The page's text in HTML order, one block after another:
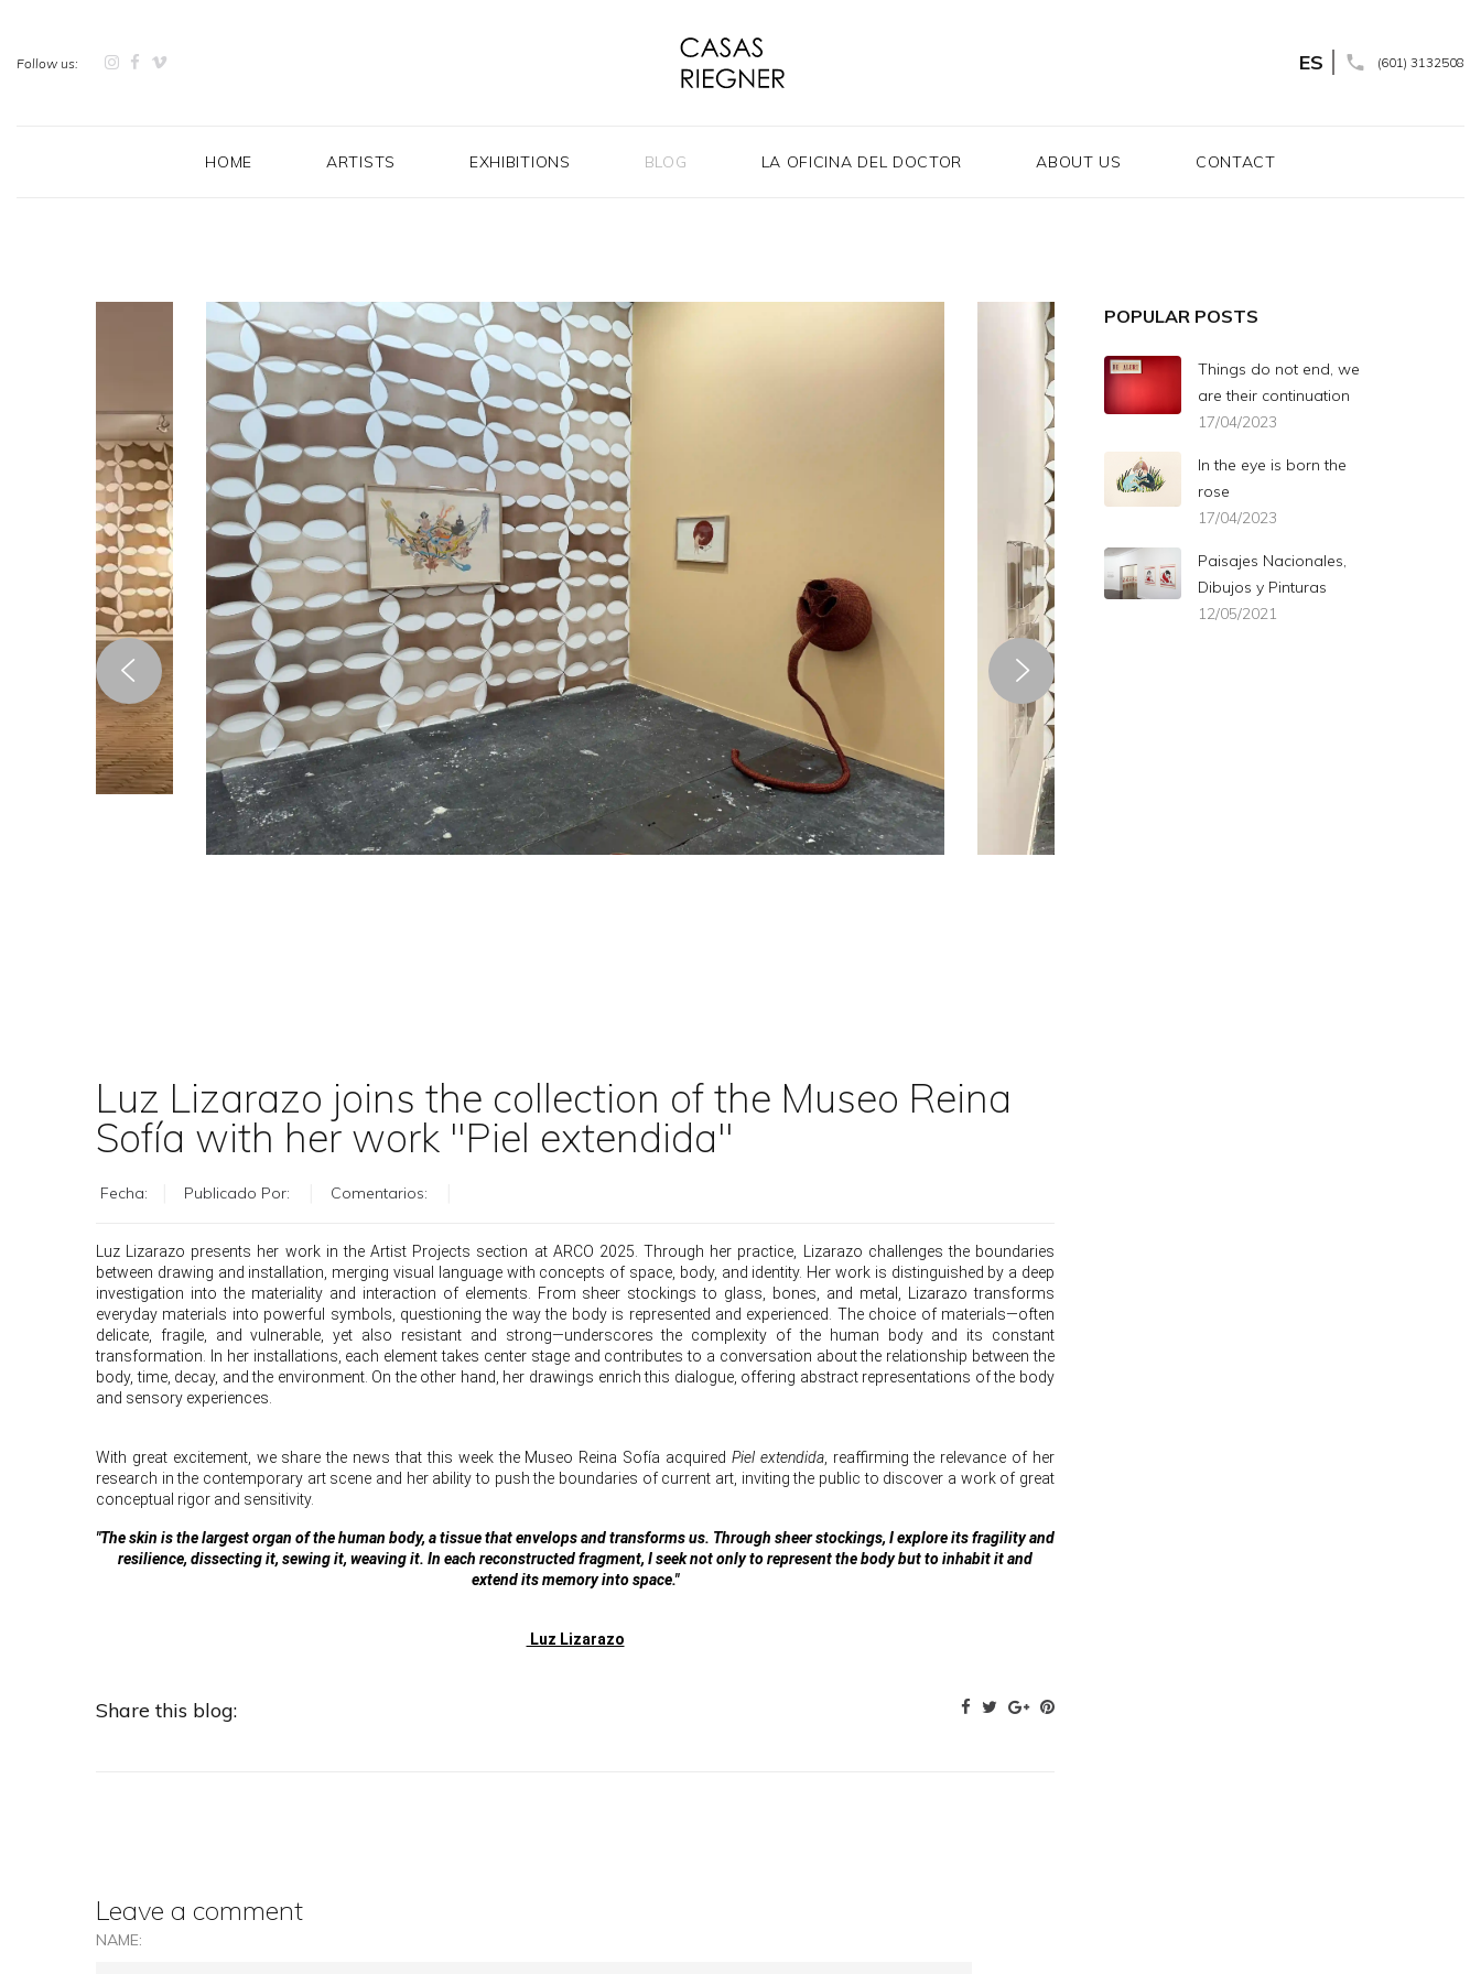
Follow us: ES (601) 3132508
HOME ARTISTS EXHIBITIONS BLOG LA OFICINA DEL DOCTOR ABOUT US CONTACT
Luz Lizarazo joins the collection of the Museo Reina
Sofía with her work "Piel extendida"
Fecha: Publicado Por: Comentarios:
Luz Lizarazo presents her work in the Artist Projects section at ARCO 2025. Through her practice, Lizarazo challenges the boundaries
between drawing and installation, merging visual language with concepts of space, body, and identity. Her work is distinguished by a deep
investigation into the materiality and interaction of elements. From sheer stockings to glass, bones, and metal, Lizarazo transforms
everyday materials into powerful symbols, questioning the way the body is represented and experienced. The choice of materials—often
delicate, fragile, and vulnerable, yet also resistant and strong—underscores the complexity of the human body and its constant
transformation. In her installations, each element takes center stage and contributes to a conversation about the relationship between the
body, time, decay, and the environment. On the other hand, her drawings enrich this dialogue, offering abstract representations of the body
and sensory experiences.
With great excitement, we share the news that this week the Museo Reina Sofía acquired Piel extendida, reaffirming the relevance of her
research in the contemporary art scene and her ability to push the boundaries of current art, inviting the public to discover a work of great
conceptual rigor and sensitivity.
"The skin is the largest organ of the human body, a tissue that envelops and transforms us. Through sheer stockings, I explore its fragility and
resilience, dissecting it, sewing it, weaving it. In each reconstructed fragment, I seek not only to represent the body but to inhabit it and
extend its memory into space."
Luz Lizarazo
Share this blog:
Leave a comment
NAME:
POPULAR POSTS
Things do not end, we
are their continuation
17/04/2023
In the eye is born the
rose
17/04/2023
Paisajes Nacionales,
Dibujos y Pinturas
12/05/2021